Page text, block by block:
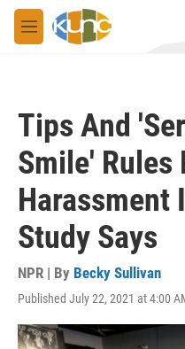
Skip to main content
M
e
Tips And
Smile' Rules
Harassment
Study Says
NPR | By Becky Sullivan
Published July 22, 2021 at 4:00